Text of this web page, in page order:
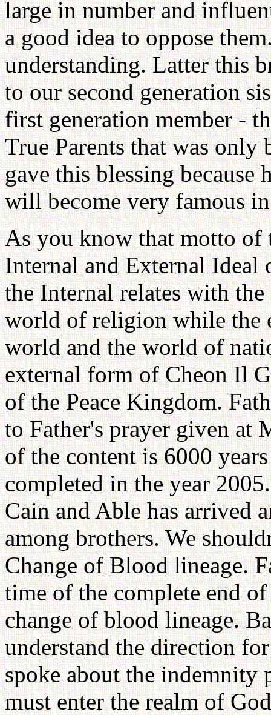
large in number and
a good idea to oppose
understanding. Latter this
to our second generation
first generation member -
True Parents that was only
gave this blessing because
will become very famous
As you know that motto of
Internal and External
the Internal relates with
world of religion while the
world and the world of
external form of Cheon Il
of the Peace Kingdom.
to Father's prayer given at
of the content is 6000
completed in the year
Cain and Able has arrived
among brothers. We
Change of Blood lineage.
time of the complete end
change of blood lineage.
understand the direction
spoke about the indemnity
must enter the realm of